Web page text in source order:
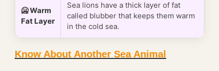
🥶 Warm
Fat Layer
Sea lions have a thick layer of fat
called blubber that keeps them warm
in the cold sea.
Know About Another Sea Animal